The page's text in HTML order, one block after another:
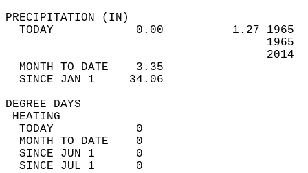
TODAY            0.00
MONTH TO DATE    3.35
SINCE JAN 1     34.06
DEGREE
TODAY            0
MONTH TO DATE    0
SINCE JUN 1      0
SINCE JUL 1      0